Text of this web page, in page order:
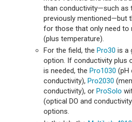
than conductivity—such as
previously mentioned—but
for those that only need to
(plus temperature).
For the field, the Pro30 is a
option. If conductivity plus
is needed, the Pro1030 (pH
conductivity), Pro2030
conductivity), or ProSolo
(optical DO and
options.